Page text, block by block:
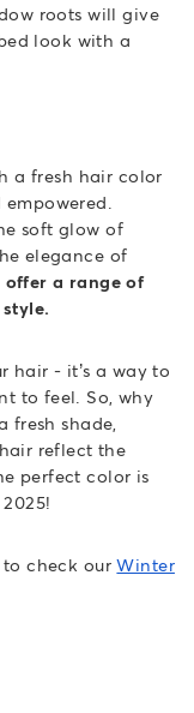
roots will give
look with a
a fresh hair color
soft glow of
elegance of
offer a range of
hair - it’s a way to
to feel. So, why
fresh shade,
reflect the
perfect color is
to check ourWinter